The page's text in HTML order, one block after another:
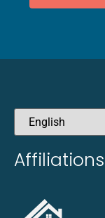
Affiliations